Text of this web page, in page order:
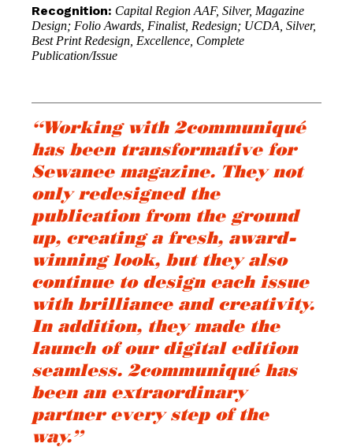
Recognition: Capital Region AAF, Silver, Magazine
Design; Folio Awards, Finalist, Redesign; UCDA, Silver,
Best Print Redesign, Excellence, Complete
Publication/Issue
“Working with 2communiqué
has been transformative for
Sewanee magazine. They not
only redesigned the
publication from the ground
up, creating a fresh, award-
winning look, but they also
continue to design each issue
with brilliance and creativity.
In addition, they made the
launch of our digital edition
seamless. 2communiqué has
been an extraordinary
partner every step of the
way.”